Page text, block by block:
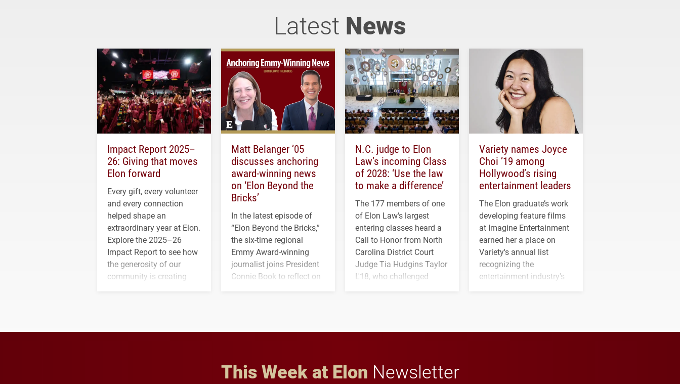
Latest News
Impact Report 2025–
26: Giving that moves
Elon forward
Every gift, every volunteer
and every connection
helped shape an
extraordinary year at Elon.
Explore the 2025–26
Impact Report to see how
the generosity of our
community is creating
Matt Belanger ’05
discusses anchoring
award-winning news
on ‘Elon Beyond the
Bricks’
In the latest episode of
“Elon Beyond the Bricks,”
the six-time regional
Emmy Award-winning
journalist joins President
Connie Book to reflect on
N.C. judge to Elon
Law’s incoming Class
of 2028: ‘Use the law
to make a difference’
The 177 members of one
of Elon Law's largest
entering classes heard a
Call to Honor from North
Carolina District Court
Judge Tia Hudgins Taylor
L'18, who challenged
Variety names Joyce
Choi ’19 among
Hollywood’s rising
entertainment leaders
The Elon graduate’s work
developing feature films
at Imagine Entertainment
earned her a place on
Variety's annual list
recognizing the
entertainment industry's
This Week at Elon Newsletter